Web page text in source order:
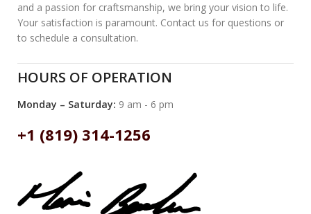
and a passion for craftsmanship, we bring your vision to life.
Your satisfaction is paramount. Contact us for questions or
to schedule a consultation.
HOURS OF OPERATION
Monday – Saturday: 9 am - 6 pm
+1 (819) 314-1256